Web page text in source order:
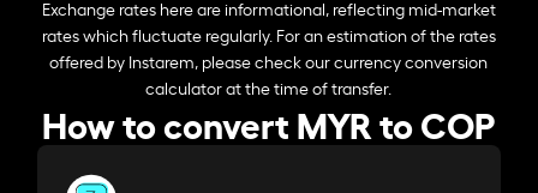
Exchange rates here are informational, reflecting mid-market
rates which fluctuate regularly. For an estimation of the rates
offered by Instarem, please check our currency conversion
calculator at the time of transfer.
How to convert MYR to COP